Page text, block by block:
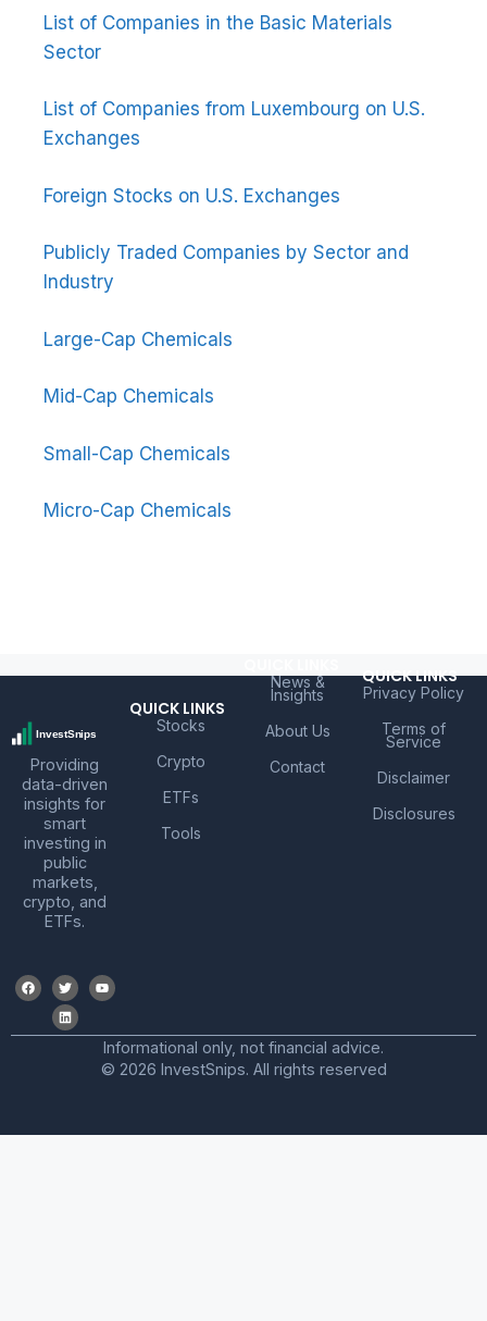
List of Companies in the Basic Materials
Sector
List of Companies from Luxembourg on U.S.
Exchanges
Foreign Stocks on U.S. Exchanges
Publicly Traded Companies by Sector and
Industry
Large-Cap Chemicals
Mid-Cap Chemicals
Small-Cap Chemicals
Micro-Cap Chemicals
Providing
data-driven
insights for
smart
investing in
public
markets,
crypto, and
ETFs.
QUICK LINKS
Stocks
Crypto
ETFs
Tools
News &
Insights
About Us
Contact
QUICK LINKS
Privacy Policy
Terms of
Service
Disclaimer
Disclosures
Informational only, not financial advice.
© 2026 InvestSnips. All rights reserved